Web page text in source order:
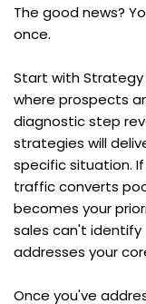
The good news?
once.
Start with
where prospects
diagnostic step
strategies will
specific situation.
traffic converts
becomes your
sales can't
addresses your
Once you've